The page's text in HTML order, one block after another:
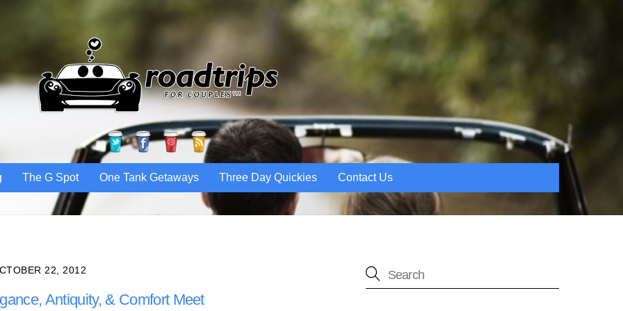
TwitterFacebookPinterest
RSS
The G Spot One Tank Getaways Three Day Quickies Contact Us
22, 2012
Antiquity, & Comfort Meet